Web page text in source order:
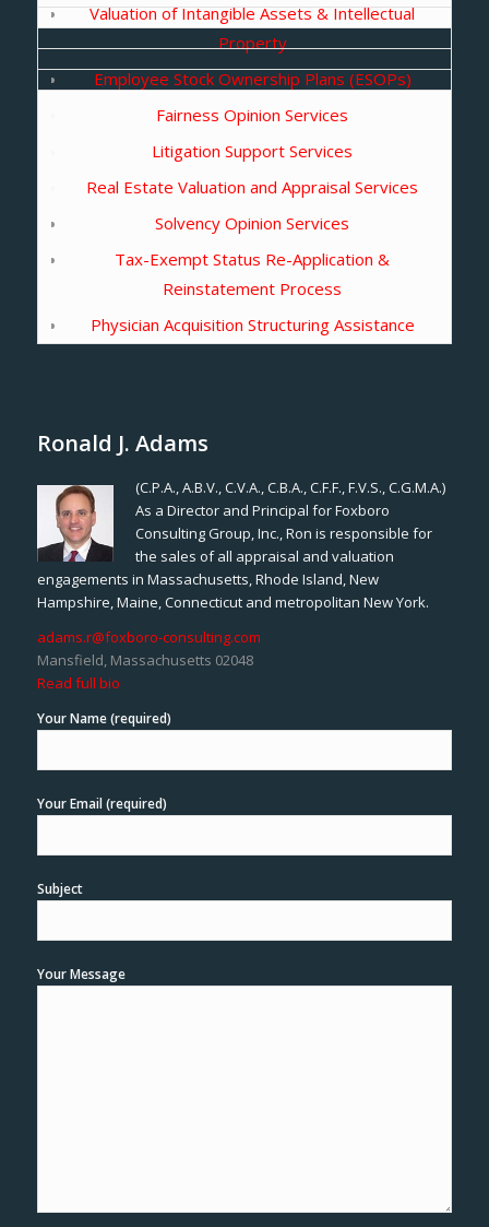
Valuation of Intangible Assets & Intellectual
Property
Employee Stock Ownership Plans (ESOPs)
Fairness Opinion Services
Litigation Support Services
Real Estate Valuation and Appraisal Services
Solvency Opinion Services
Tax-Exempt Status Re-Application &
Reinstatement Process
Physician Acquisition Structuring Assistance
Ronald J. Adams
(C.P.A., A.B.V., C.V.A., C.B.A., C.F.F., F.V.S., C.G.M.A.)
As a Director and Principal for Foxboro
Consulting Group, Inc., Ron is responsible for
the sales of all appraisal and valuation
engagements in Massachusetts, Rhode Island, New
Hampshire, Maine, Connecticut and metropolitan New York.
adams.r@foxboro-consulting.com
Mansfield, Massachusetts 02048
Read full bio
Your Name (required)
Your Email (required)
Subject
Your Message